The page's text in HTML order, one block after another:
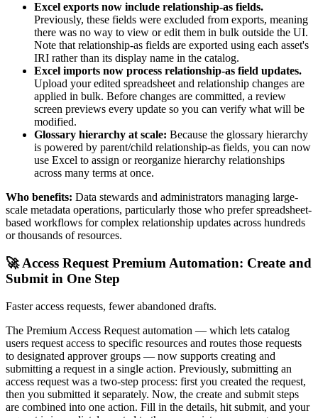
Excel exports now include relationship-as fields.
Previously, these fields were excluded from exports, meaning
there was no way to view or edit them in bulk outside the UI.
Note that relationship-as fields are exported using each asset's
IRI rather than its display name in the catalog.
Excel imports now process relationship-as field updates.
Upload your edited spreadsheet and relationship changes are
applied in bulk. Before changes are committed, a review
screen previews every update so you can verify what will be
modified.
Glossary hierarchy at scale: Because the glossary hierarchy
is powered by parent/child relationship-as fields, you can now
use Excel to assign or reorganize hierarchy relationships
across many terms at once.
Who benefits: Data stewards and administrators managing large-
scale metadata operations, particularly those who prefer spreadsheet-
based workflows for complex relationship updates across hundreds
or thousands of resources.
🚀 Access Request Premium Automation: Create and
Submit in One Step
Faster access requests, fewer abandoned drafts.
The Premium Access Request automation — which lets catalog
users request access to specific resources and routes those requests
to designated approver groups — now supports creating and
submitting a request in a single action. Previously, submitting an
access request was a two-step process: first you created the request,
then you submitted it separately. Now, the create and submit steps
are combined into one action. Fill in the details, hit submit, and your